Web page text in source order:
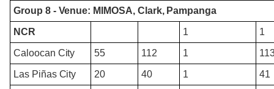
Group 8 - Venue: MIMOSA, Clark, Pampanga
NCR 1 1
Caloocan City 55 112 1
Las Piñas City 20 40 1 41